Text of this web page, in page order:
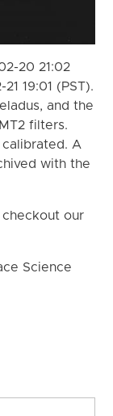
20 21:02
19:01 (PST).
and the
filters.
A
with the
our
Science